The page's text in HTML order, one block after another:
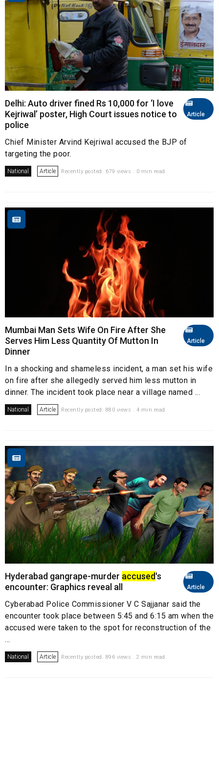
Article
Delhi: Auto driver fined Rs 10,000 for ‘I love
Kejriwal’ poster, High Court issues notice to
police
Chief Minister Arvind Kejriwal accused the BJP of
targeting the poor.
National Article Recently posted. 679 views . 0 min read
Article
Mumbai Man Sets Wife On Fire After She
Serves Him Less Quantity Of Mutton In
Dinner
In a shocking and shameless incident, a man set his wife
on fire after she allegedly served him less mutton in
dinner. The incident took place near a village named ...
National Article Recently posted. 880 views . 4 min read
Article
Hyderabad gangrape-murder accused's
encounter: Graphics reveal all
Cyberabad Police Commissioner V C Sajjanar said the
encounter took place between 5:45 and 6:15 am when the
accused were taken to the spot for reconstruction of the
...
National Article Recently posted. 896 views . 2 min read